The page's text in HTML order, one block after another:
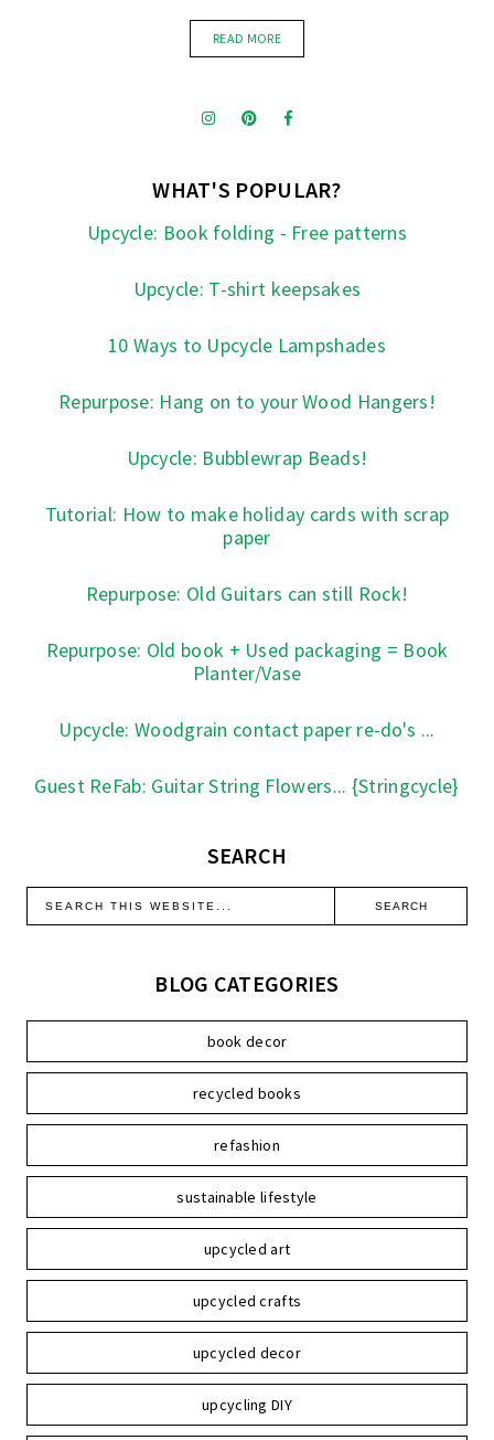
READ MORE
WHAT'S POPULAR?
Upcycle: Book folding - Free patterns
Upcycle: T-shirt keepsakes
10 Ways to Upcycle Lampshades
Repurpose: Hang on to your Wood Hangers!
Upcycle: Bubblewrap Beads!
Tutorial: How to make holiday cards with scrap
paper
Repurpose: Old Guitars can still Rock!
Repurpose: Old book + Used packaging = Book
Planter/Vase
Upcycle: Woodgrain contact paper re-do's ...
Guest ReFab: Guitar String Flowers... {Stringcycle}
SEARCH
BLOG CATEGORIES
book decor
recycled books
refashion
sustainable lifestyle
upcycled art
upcycled crafts
upcycled decor
upcycling DIY